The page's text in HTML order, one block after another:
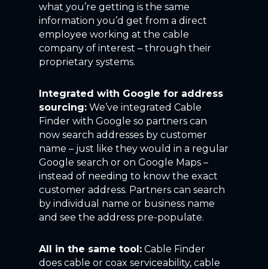
what you’re getting is the same
information you’d get from a direct
employee working at the cable
company of interest – through their
proprietary systems.
Integrated with Google for address
sourcing:We’ve integrated Cable
Finder with Google so partners can
now search addresses by customer
name – just like they would in a regular
Google search or on Google Maps –
instead of needing to know the exact
customer address. Partners can search
by individual name or business name
and see the address pre-populate.
All in the same tool:Cable Finder
does cable or coax serviceability, cable